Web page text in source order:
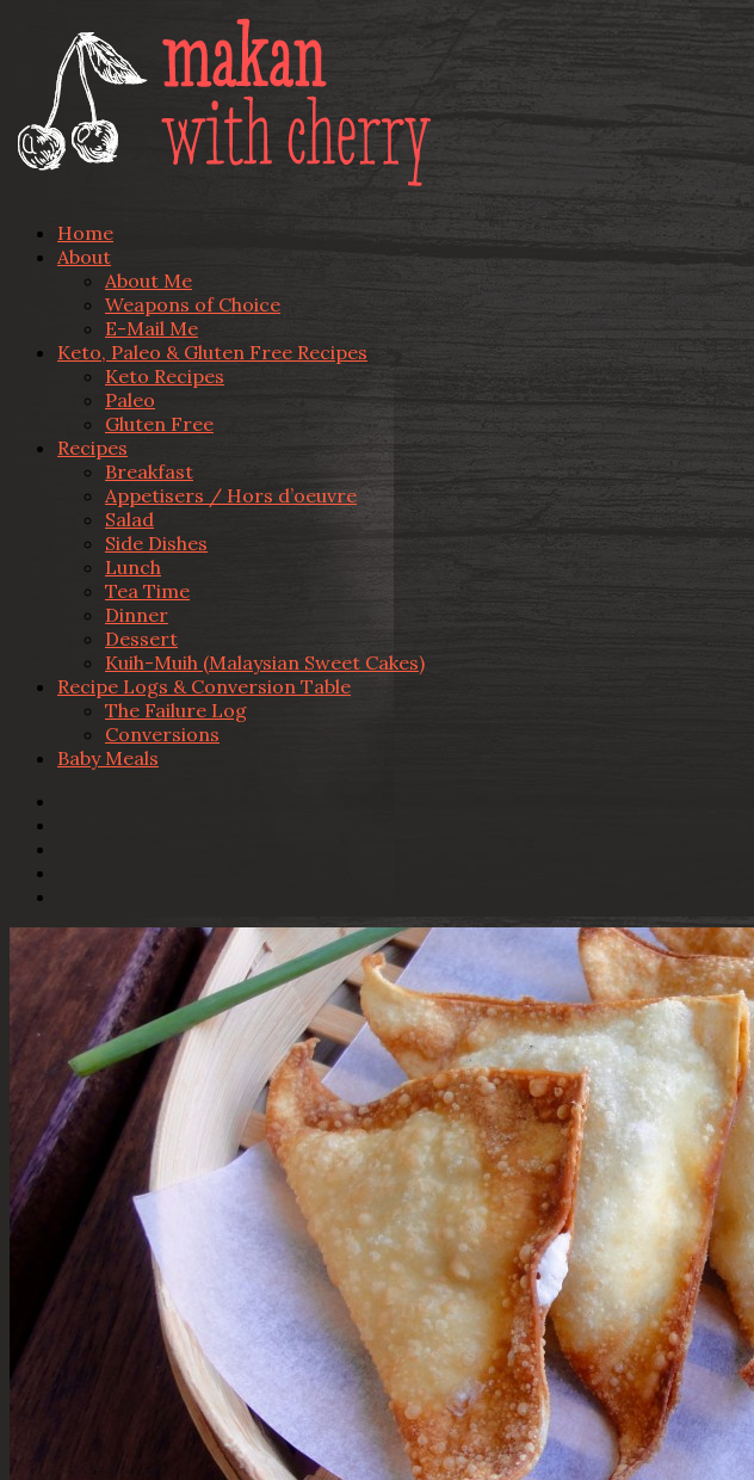
Home
About
About Me
Weapons of Choice
E-Mail Me
Keto, Paleo & Gluten Free Recipes
Keto Recipes
Paleo
Gluten Free
Recipes
Breakfast
Appetisers / Hors d’oeuvre
Salad
Side Dishes
Lunch
Tea Time
Dinner
Dessert
Kuih-Muih (Malaysian Sweet Cakes)
Recipe Logs & Conversion Table
The Failure Log
Conversions
Baby Meals